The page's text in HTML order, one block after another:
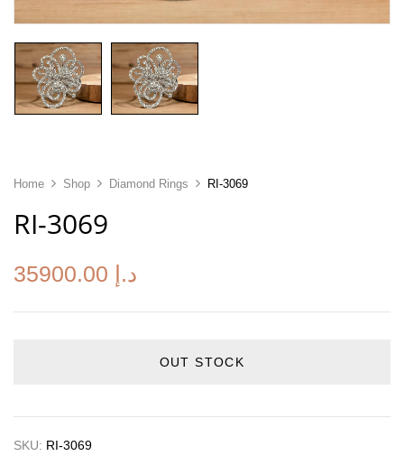
Home Shop Diamond Rings RI-3069
RI-3069
35900.00 د.إ
OUT STOCK
SKU: RI-3069